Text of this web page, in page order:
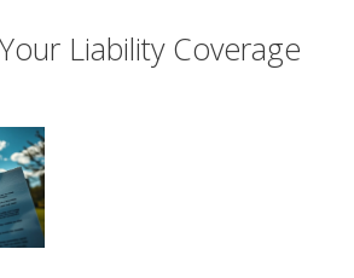
Liability Coverage